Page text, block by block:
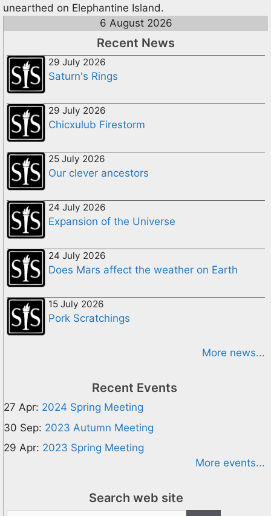
unearthed on Elephantine Island.
6 August 2026
Recent News
29 July 2026
Saturn's Rings
29 July 2026
Chicxulub Firestorm
25 July 2026
Our clever ancestors
24 July 2026
Expansion of the Universe
24 July 2026
Does Mars affect the weather on Earth
15 July 2026
Pork Scratchings
More news...
Recent Events
27 Apr: 2024 Spring Meeting
30 Sep: 2023 Autumn Meeting
29 Apr: 2023 Spring Meeting
More events...
Search web site